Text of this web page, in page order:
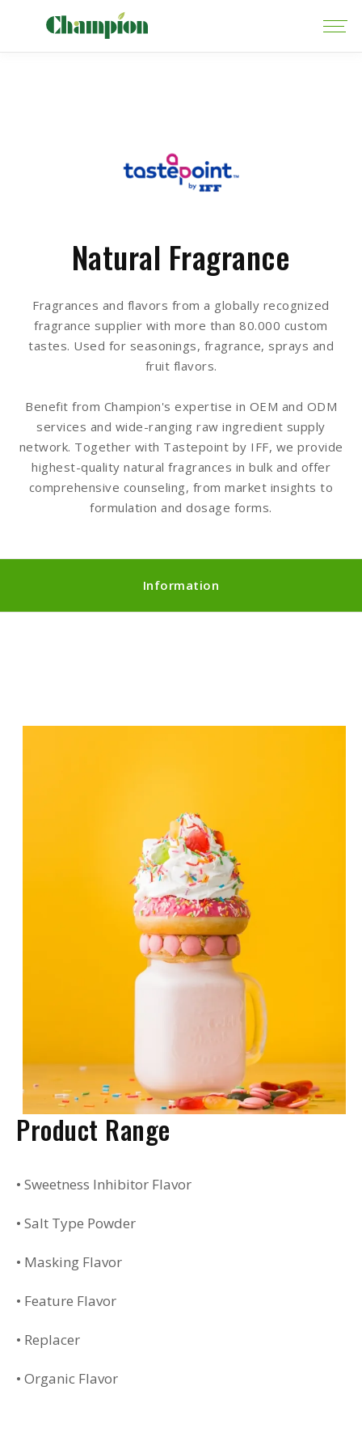
Natural Fragrance
Fragrances and flavors from a globally recognized
fragrance supplier with more than 80.000 custom
tastes. Used for seasonings, fragrance, sprays and
fruit flavors.
Benefit from Champion's expertise in OEM and ODM
services and wide-ranging raw ingredient supply
network. Together with Tastepoint by IFF, we provide
highest-quality natural fragrances in bulk and offer
comprehensive counseling, from market insights to
formulation and dosage forms.
Information
Product Range
• Sweetness Inhibitor Flavor
• Salt Type Powder
• Masking Flavor
• Feature Flavor
• Replacer
• Organic Flavor